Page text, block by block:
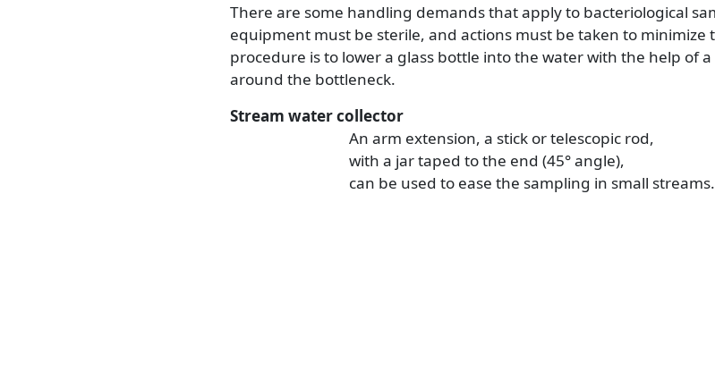
There are some handling demands that apply to bacteriological
equipment must be sterile, and actions must be taken to minimize
procedure is to lower a glass bottle into the water with the help of
around the bottleneck.
Stream water collector
An arm extension, a stick or telescopic rod,
with a jar taped to the end (45° angle),
can be used to ease the sampling in small streams.